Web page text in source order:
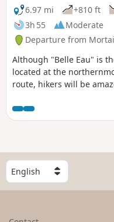
6.97 mi
+810 ft
3h 55
Moderate
Departure from
Although "Belle Eau" is
located at the
route, hikers will be
magnificent waterfalls.
along wide paths, often
panorama offered at
not only for its small
battles that took place
S
e
l